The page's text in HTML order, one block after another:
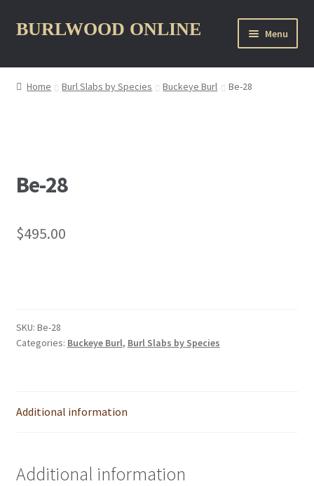
Skip
Skip
BURLWOOD ONLINE Menu
Home Burl Slabs by Species Buckeye Burl Be-28
Be-28
$495.00
SKU: Be-28
Categories: Buckeye Burl, Burl Slabs by Species
Additional information
Additional information